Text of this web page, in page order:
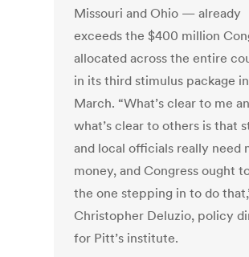
Missouri and Ohio — already
exceeds the $400 million
allocated across the entire
in its third stimulus package in
March. “What’s clear to me
what’s clear to others is that
and local officials really need
money, and Congress ought
the one stepping in to do
Christopher Deluzio, policy
for Pitt’s institute.